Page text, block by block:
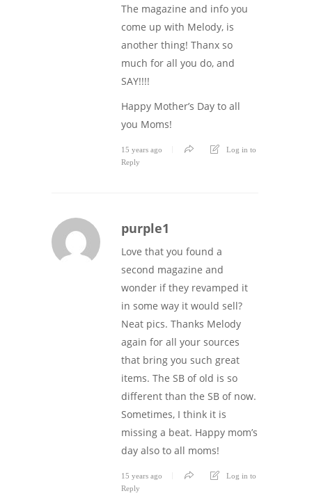
The magazine and info you
come up with Melody, is
another thing! Thanx so
much for all you do, and
SAY!!!!
Happy Mother’s Day to all
you Moms!
15 years ago
Log in to
Reply
purple1
Love that you found a
second magazine and
wonder if they revamped it
in some way it would sell?
Neat pics. Thanks Melody
again for all your sources
that bring you such great
items. The SB of old is so
different than the SB of now.
Sometimes, I think it is
missing a beat. Happy mom’s
day also to all moms!
15 years ago
Log in to
Reply